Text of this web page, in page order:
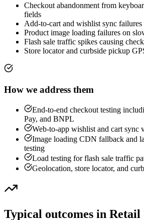
Checkout abandonment from
fields
Add-to-cart and wishlist sync
Product image loading failures on
Flash sale traffic spikes causing
Store locator and curbside pickup
How we address them
End-to-end checkout testing
Pay, and BNPL
Web-to-app wishlist and cart sync
Image loading CDN fallback and
testing
Load testing for flash sale traffic
Geolocation, store locator, and
Typical outcomes in Retail